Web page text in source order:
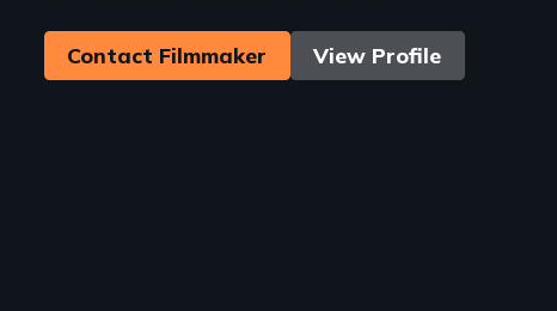
Contact Filmmaker View Profile